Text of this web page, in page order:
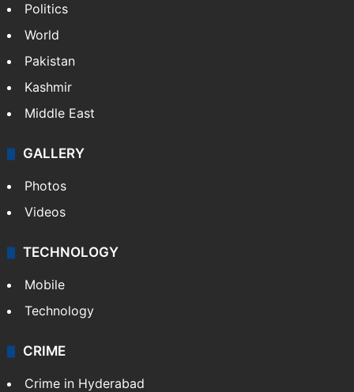
Politics
World
Pakistan
Kashmir
Middle East
GALLERY
Photos
Videos
TECHNOLOGY
Mobile
Technology
CRIME
Crime in Hyderabad